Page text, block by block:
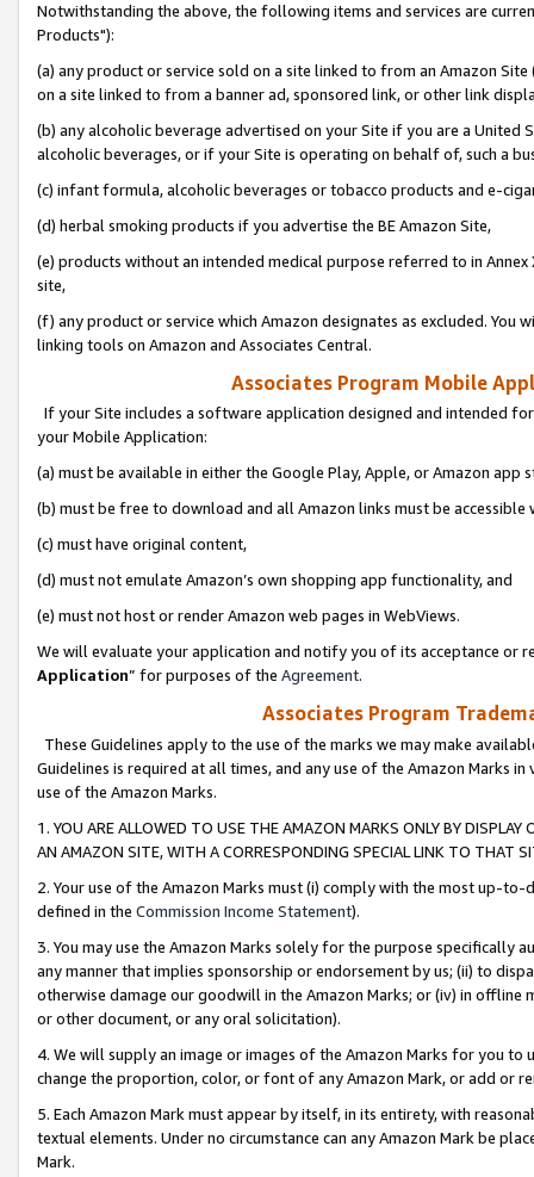
Notwithstanding the above, the following items and services are
Products"):
(a) any product or service sold on a site linked to from an Amazon
on a site linked to from a banner ad, sponsored link, or other link
(b) any alcoholic beverage advertised on your Site if you are a
alcoholic beverages, or if your Site is operating on behalf of, such a
(c) infant formula, alcoholic beverages or tobacco products and e-
(d) herbal smoking products if you advertise the BE Amazon Site,
(e) products without an intended medical purpose referred to in
site,
(f) any product or service which Amazon designates as excluded. You
linking tools on Amazon and Associates Central.
Associates Program Mobile
If your Site includes a software application designed and intended
your Mobile Application:
(a) must be available in either the Google Play, Apple, or Amazon app
(b) must be free to download and all Amazon links must be
(c) must have original content,
(d) must not emulate Amazon’s own shopping app functionality, and
(e) must not host or render Amazon web pages in WebViews.
We will evaluate your application and notify you of its acceptance or
Application” for purposes of the Agreement.
Associates Program
These Guidelines apply to the use of the marks we may make
Guidelines is required at all times, and any use of the Amazon Marks
use of the Amazon Marks.
1. YOU ARE ALLOWED TO USE THE AMAZON MARKS ONLY BY
AN AMAZON SITE, WITH A CORRESPONDING SPECIAL LINK TO THAT
2. Your use of the Amazon Marks must (i) comply with the most up-
defined in the Commission Income Statement).
3. You may use the Amazon Marks solely for the purpose specifically
any manner that implies sponsorship or endorsement by us; (ii) to
otherwise damage our goodwill in the Amazon Marks; or (iv) in offline
or other document, or any oral solicitation).
4. We will supply an image or images of the Amazon Marks for you to
change the proportion, color, or font of any Amazon Mark, or add or
5. Each Amazon Mark must appear by itself, in its entirety, with
textual elements. Under no circumstance can any Amazon Mark be
Mark.